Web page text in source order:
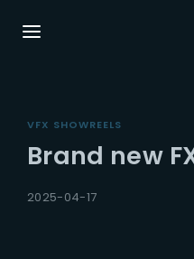
VFX SHOWREELS
Brand new
2025-04-17
Press Enter /
hit
Username or Email